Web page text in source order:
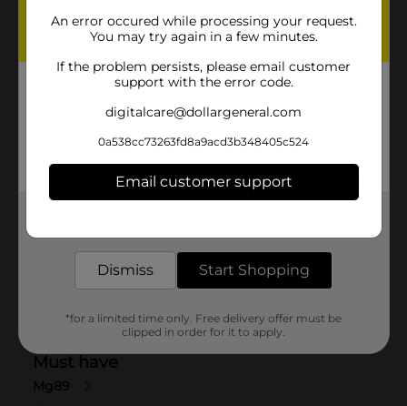
An error occured while processing your request.
You may try again in a few minutes.
If the problem persists, please email customer
support with the error code.
digitalcare@dollargeneral.com
0a538cc73263fd8a9acd3b348405c524
Email customer support
Dismiss Start Shopping
*for a limited time only. Free delivery offer must be
clipped in order for it to apply.